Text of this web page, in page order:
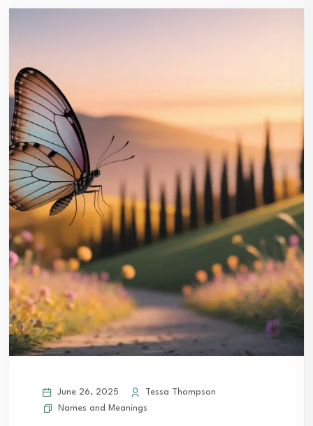
June 26, 2025
Tessa Thompson
Names and Meanings